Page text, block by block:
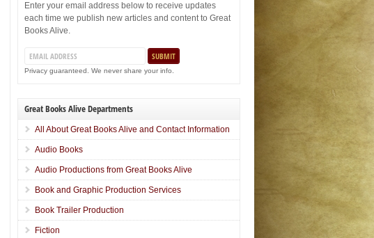
Enter your email address below to receive updates
each time we publish new articles and content to Great
Books Alive.
Privacy guaranteed. We never share your info.
Great Books Alive Departments
All About Great Books Alive and Contact Information
Audio Books
Audio Productions from Great Books Alive
Book and Graphic Production Services
Book Trailer Production
Fiction